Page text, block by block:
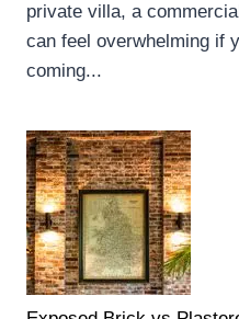
private villa, a
can feel overwhelming if
coming...